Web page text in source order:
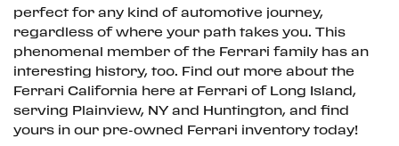
perfect for any kind of automotive journey,
regardless of where your path takes you. This
phenomenal member of the Ferrari family has an
interesting history, too. Find out more about the
Ferrari California here at Ferrari of Long Island,
serving Plainview, NY and Huntington, and find
yours in our pre-owned Ferrari inventory today!